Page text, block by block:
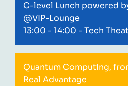
C-level Lunch powered
@VIP-Lounge
13:00 - 14:00 - Tech
Quantum Computing,
Real Advantage